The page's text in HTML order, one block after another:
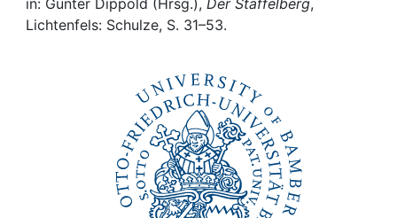
Institutions
in: Günter Dippold (Hrsg.), Der Staffelberg,
Lichtenfels: Schulze, S. 31–53.